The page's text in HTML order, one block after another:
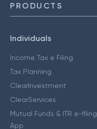
PRODUCTS
Individuals
Income Tax e Filing
Tax Planning
ClearInvestment
ClearServices
Mutual Funds & ITR e-filing
App